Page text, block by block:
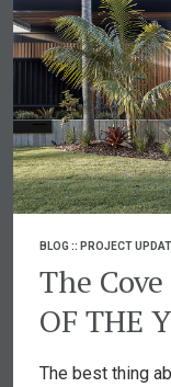
BLOG :: PROJECT
The
OF THE
The best thing